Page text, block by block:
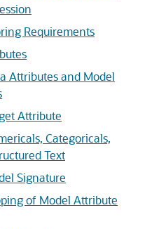
Requirements
Attributes and Model
Attribute
Categoricals,
Text
Signature
of Model Attribute